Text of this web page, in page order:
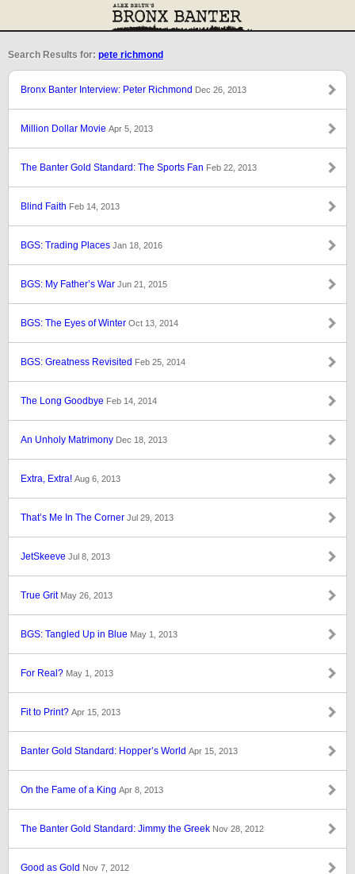
Search Results for: pete richmond
Bronx Banter Interview: Peter Richmond Dec 26, 2013
Million Dollar Movie Apr 5, 2013
The Banter Gold Standard: The Sports Fan Feb 22, 2013
Blind Faith Feb 14, 2013
BGS: Trading Places Jan 18, 2016
BGS: My Father’s War Jun 21, 2015
BGS: The Eyes of Winter Oct 13, 2014
BGS: Greatness Revisited Feb 25, 2014
The Long Goodbye Feb 14, 2014
An Unholy Matrimony Dec 18, 2013
Extra, Extra! Aug 6, 2013
That’s Me In The Corner Jul 29, 2013
JetSkeeve Jul 8, 2013
True Grit May 26, 2013
BGS: Tangled Up in Blue May 1, 2013
For Real? May 1, 2013
Fit to Print? Apr 15, 2013
Banter Gold Standard: Hopper’s World Apr 15, 2013
On the Fame of a King Apr 8, 2013
The Banter Gold Standard: Jimmy the Greek Nov 28, 2012
Good as Gold Nov 7, 2012